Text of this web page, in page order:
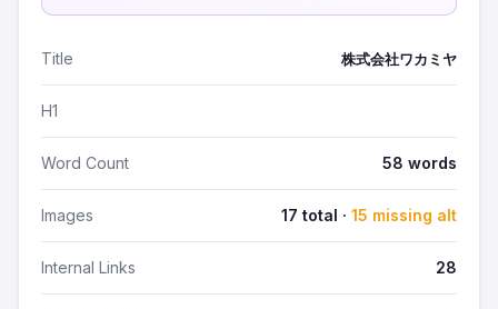
Title 株式会社ワカミヤ
H1
Word Count 58 words
Images 17 total · 15 missing alt
Internal Links 28